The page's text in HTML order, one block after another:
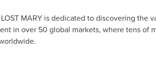
MARY is dedicated to discovering
in over 50 global markets, where tens